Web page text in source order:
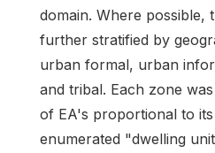
domain. Where possible,
further stratified by
urban formal, urban
and tribal. Each zone
of EA's proportional to its
enumerated "dwelling